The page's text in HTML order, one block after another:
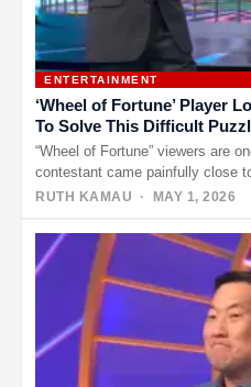
ENTERTAINMENT
‘Wheel of Fortune’ Player
To Solve This Difficult
“Wheel of Fortune” viewers are
contestant came painfully close
RUTH KAMAU · MAY 1, 2026